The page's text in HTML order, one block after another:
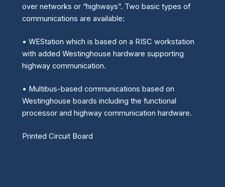
over networks or “highways”. Two basic types of
communications are available:
• WEStation which is based on a RISC workstation
with added Westinghouse hardware supporting
highway communication.
• Multibus-based communications based on
Westinghouse boards including the functional
processor and highway communication hardware.
Printed Circuit Board